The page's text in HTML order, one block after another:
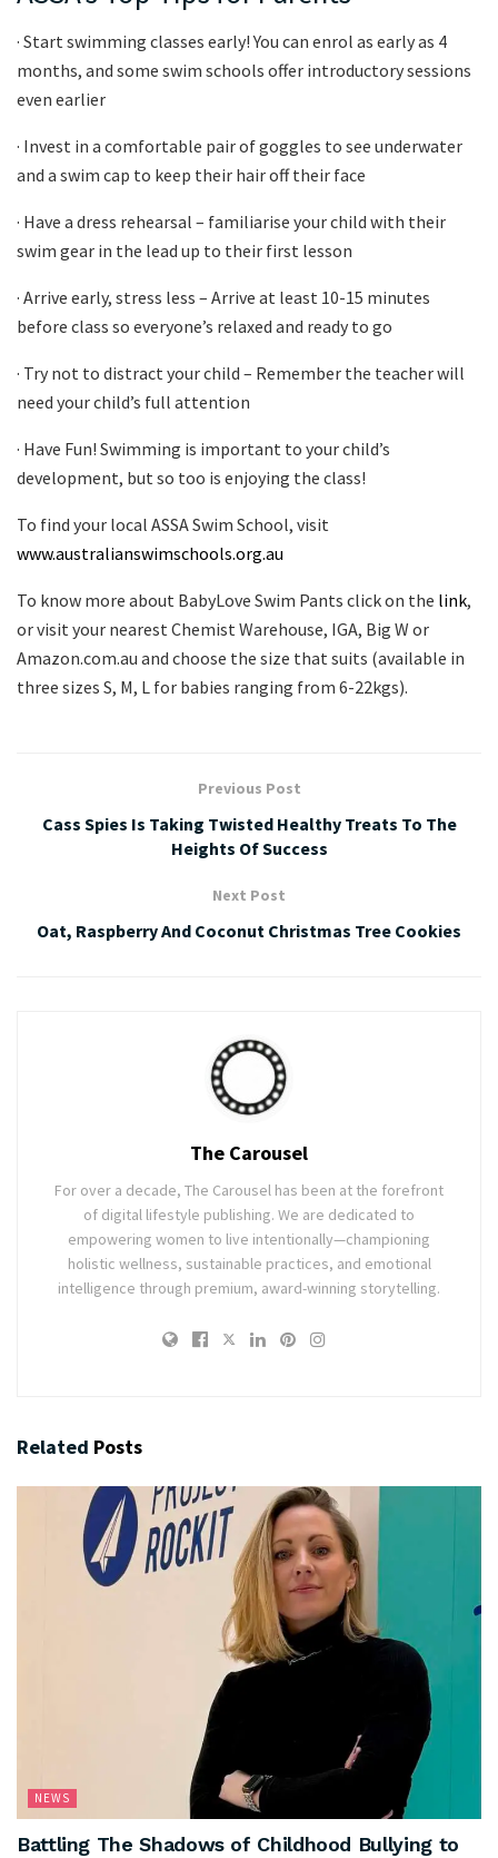
· Start swimming classes early! You can enrol as early as 4
months, and some swim schools offer introductory sessions
even earlier
· Invest in a comfortable pair of goggles to see underwater
and a swim cap to keep their hair off their face
· Have a dress rehearsal – familiarise your child with their
swim gear in the lead up to their first lesson
· Arrive early, stress less – Arrive at least 10-15 minutes
before class so everyone’s relaxed and ready to go
· Try not to distract your child – Remember the teacher will
need your child’s full attention
· Have Fun! Swimming is important to your child’s
development, but so too is enjoying the class!
To find your local ASSA Swim School, visit
www.australianswimschools.org.au
To know more about BabyLove Swim Pants click on the link,
or visit your nearest Chemist Warehouse, IGA, Big W or
Amazon.com.au and choose the size that suits (available in
three sizes S, M, L for babies ranging from 6-22kgs).
Previous Post
Cass Spies Is Taking Twisted Healthy Treats To The
Heights Of Success
Next Post
Oat, Raspberry And Coconut Christmas Tree Cookies
The Carousel
For over a decade, The Carousel has been at the forefront
of digital lifestyle publishing. We are dedicated to
empowering women to live intentionally—championing
holistic wellness, sustainable practices, and emotional
intelligence through premium, award-winning storytelling.
Related Posts
NEWS
Battling The Shadows of Childhood Bullying to